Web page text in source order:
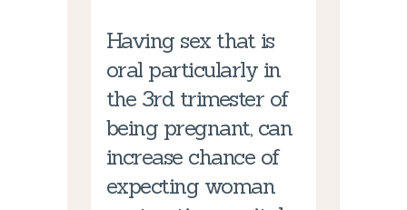
Having sex that is
oral particularly in
the 3rd trimester of
being pregnant, can
increase chance of
expecting woman